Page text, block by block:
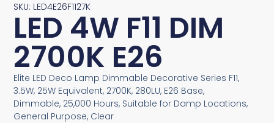
SKU: LED4E26F1127K
LED 4W F11 DIM
2700K E26
Elite LED Deco Lamp Dimmable Decorative Series F11,
3.5W, 25W Equivalent, 2700K, 280LU, E26 Base,
Dimmable, 25,000 Hours, Suitable for Damp Locations,
General Purpose, Clear